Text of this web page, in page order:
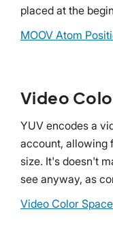
placed at the
MOOV Atom
Video
YUV encodes a
account, allowing
size. It's doesn't
see anyway, as
Video Color